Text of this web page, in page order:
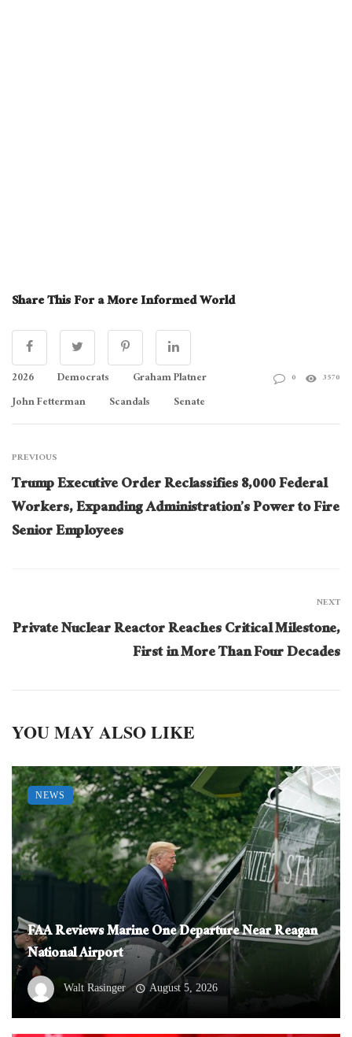
Share This For a More Informed World
2026 Democrats
Graham Platner
John Fetterman
Scandals Senate
0 3570
PREVIOUS
Trump Executive Order Reclassifies 8,000 Federal
Workers, Expanding Administration’s Power to Fire
Senior Employees
NEXT
Private Nuclear Reactor Reaches Critical Milestone,
First in More Than Four Decades
YOU MAY ALSO LIKE
FAA Reviews Marine One Departure Near Reagan
National Airport
Walt Rasinger August 5, 2026
NEWS